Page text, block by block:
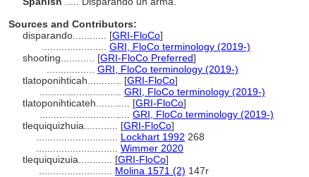
Sources and Contributors:
disparando............ [GRI-FloCo]
GRI, FloCo terminology (2019-)
shooting............ [GRI-FloCo Preferred]
GRI, FloCo terminology (2019-)
tlatoponihticah............ [GRI-FloCo]
GRI, FloCo terminology (2019-)
tlatoponihticateh............ [GRI-FloCo]
GRI, FloCo terminology (2019-)
tlequiquizhuia............ [GRI-FloCo]
Lockhart 1992 268
Wimmer 2020
tlequiquizuia............ [GRI-FloCo]
Molina 1571 (2) 147r